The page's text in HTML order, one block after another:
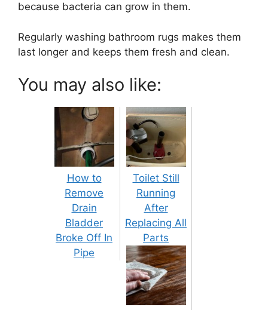
because bacteria can grow in them.
Regularly washing bathroom rugs makes them
last longer and keeps them fresh and clean.
You may also like:
How to
Remove
Drain
Bladder
Broke Off In
Pipe
Toilet Still
Running
After
Replacing All
Parts